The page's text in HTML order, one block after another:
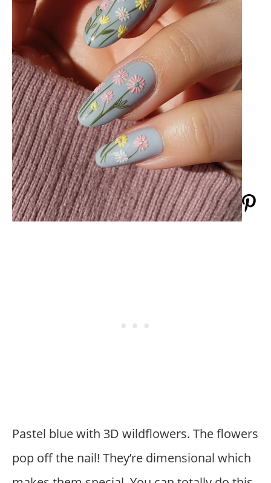
Pastel blue with 3D wildflowers. The flowers
pop off the nail! They’re dimensional which